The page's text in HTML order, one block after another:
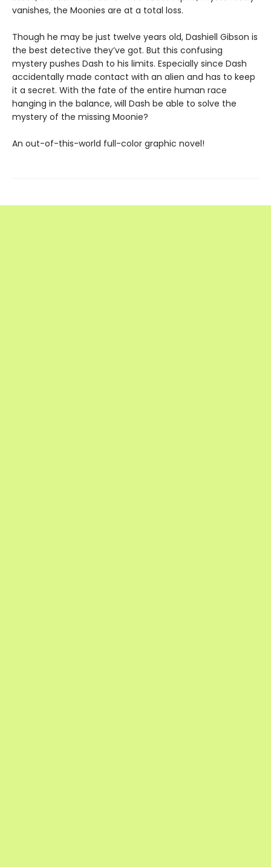
vanishes, the Moonies are at a total loss.
Though he may be just twelve years old, Dashiell Gibson is
the best detective they’ve got. But this confusing
mystery pushes Dash to his limits. Especially since Dash
accidentally made contact with an alien and has to keep
it a secret. With the fate of the entire human race
hanging in the balance, will Dash be able to solve the
mystery of the missing Moonie?
An out-of-this-world full-color graphic novel!